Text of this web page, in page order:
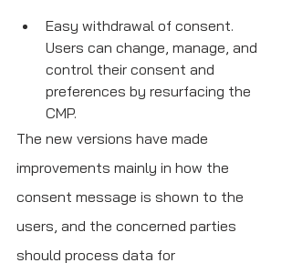
Easy withdrawal of consent.
Users can change, manage, and
control their consent and
preferences by resurfacing the
CMP.
The new versions have made
improvements mainly in how the
consent message is shown to the
users, and the concerned parties
should process data for